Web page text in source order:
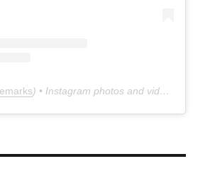
) • Instagram photos and videos